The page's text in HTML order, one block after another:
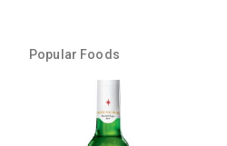
Popular Foods